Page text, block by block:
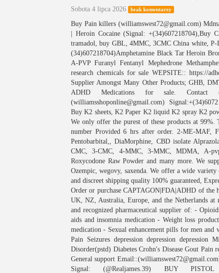
Sobota 4 lipca 2026 brak komentarzy
Buy Pain killers (williamswest72@gmail.com)
| Heroin Cocaine (Signal: +(34)607218704),Buy
tramadol, buy GBL, 4MMC, 3CMC China white,
(34)607218704)Amphetamine Black Tar Heroin
A-PVP Furanyl Fentanyl Mephedrone
research chemicals for sale WEPSITE:: https://
Supplier Amongst Many Other Products; GHB,
ADHD Medications for sale. Contact
(williamsshoponline@gmail.com)
Buy K2 sheets, K2 Paper K2 liquid K2 spray K2
We only offer the purest of these products at
number Provided 6 hrs after order. 2-ME-MAF,
Pentobarbital,, DiaMorphine, CBD isolate
CMC, 3-CMC, 4-MMC, 3-MMC, MDMA, A-
Roxycodone Raw Powder and many more. We
Ozempic, wegovy, saxenda. We offer a wide
and discreet shipping quality 100% guaranteed,
Order or purchase CAPTAGON|FDA|ADHD of the
UK, NZ, Australia, Europe, and the Netherlands
and recognized pharmaceutical supplier of: -
aids and insomnia medication - Weight loss
medication - Sexual enhancement pills for men
Pain Seizures depression depression
Disorder(pstd) Diabetes Crohn's Disease Gout
General support
Signal: (@Realjames.39) BUY